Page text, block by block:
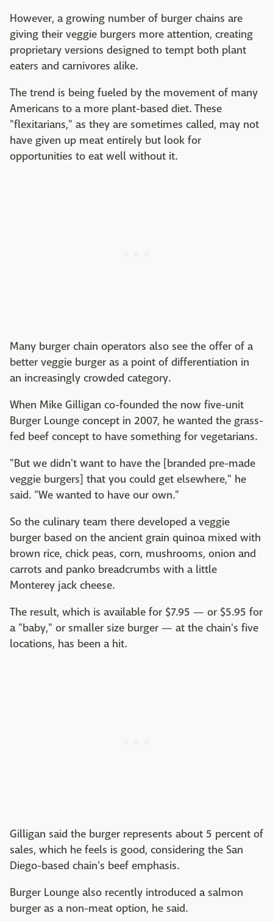
However, a growing number of burger chains are
giving their veggie burgers more attention, creating
proprietary versions designed to tempt both plant
eaters and carnivores alike.
The trend is being fueled by the movement of many
Americans to a more plant-based diet. These
"flexitarians," as they are sometimes called, may not
have given up meat entirely but look for
opportunities to eat well without it.
Many burger chain operators also see the offer of a
better veggie burger as a point of differentiation in
an increasingly crowded category.
When Mike Gilligan co-founded the now five-unit
Burger Lounge concept in 2007, he wanted the grass-
fed beef concept to have something for vegetarians.
"But we didn't want to have the [branded pre-made
veggie burgers] that you could get elsewhere," he
said. "We wanted to have our own."
So the culinary team there developed a veggie
burger based on the ancient grain quinoa mixed with
brown rice, chick peas, corn, mushrooms, onion and
carrots and panko breadcrumbs with a little
Monterey jack cheese.
The result, which is available for $7.95 — or $5.95 for
a "baby," or smaller size burger — at the chain's five
locations, has been a hit.
Gilligan said the burger represents about 5 percent of
sales, which he feels is good, considering the San
Diego-based chain's beef emphasis.
Burger Lounge also recently introduced a salmon
burger as a non-meat option, he said.